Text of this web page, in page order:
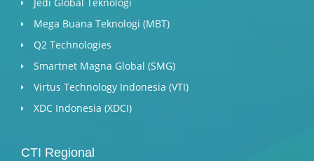
Jedi Global Teknologi
Mega Buana Teknologi (MBT)
Q2 Technologies
Smartnet Magna Global (SMG)
Virtus Technology Indonesia (VTI)
XDC Indonesia (XDCI)
CTI Regional